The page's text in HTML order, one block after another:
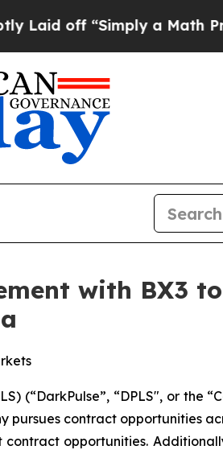
“Simply a Math Problem
with BX3
(“DarkPulse”, “DPLS", or the
pursues contract opportunities
opportunities.